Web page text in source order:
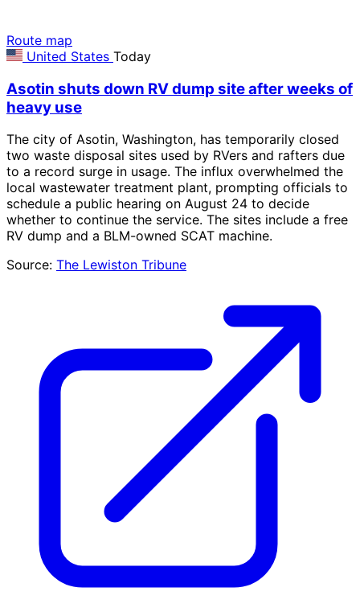
Route map
United States Today
Asotin shuts down RV dump site after weeks of
heavy use
The city of Asotin, Washington, has temporarily closed
two waste disposal sites used by RVers and rafters due
to a record surge in usage. The influx overwhelmed the
local wastewater treatment plant, prompting officials to
schedule a public hearing on August 24 to decide
whether to continue the service. The sites include a free
RV dump and a BLM-owned SCAT machine.
Source: The Lewiston Tribune